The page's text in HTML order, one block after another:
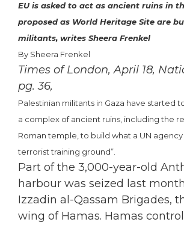
EU is asked to act as ancient ruins in
proposed as World Heritage Site are
militants, writes Sheera Frenkel
By Sheera Frenkel
Times of London, April 18,
pg. 36,
Palestinian militants in Gaza have started
a complex of ancient ruins, including the
Roman temple, to build what a UN agency
terrorist training ground”.
Part of the 3,000-year-old
harbour was seized last
Izzadin al-Qassam Brigades,
wing of Hamas. Hamas